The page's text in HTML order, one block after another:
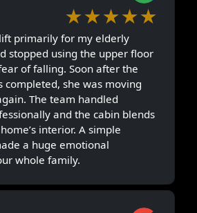
★★★★★
primarily for my elderly
stopped using the upper floor
of falling. Soon after the
completed, she was moving
The team handled
and the cabin blends
interior. A simple
a huge emotional
whole family.